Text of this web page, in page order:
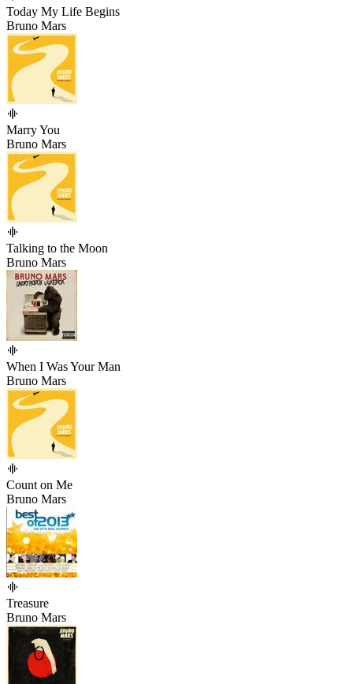
Today My Life Begins
Bruno Mars
Marry You
Bruno Mars
Talking to the Moon
Bruno Mars
When I Was Your Man
Bruno Mars
Count on Me
Bruno Mars
Treasure
Bruno Mars